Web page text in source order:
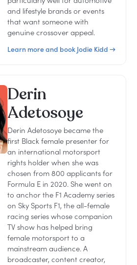
and lifestyle brands or events
that want someone with
genuine crossover appeal.
Learn more and book Jodie Kidd →
Derin
Adetosoye
Derin Adetosoye became the
first Black female presenter for
an international motorsport
rights holder when she was
chosen from 800 applicants for
Formula E in 2020. She went on
to anchor the F1 Academy series
on Sky Sports F1, the all-female
racing series whose companion
TV show has helped bring
female motorsport to a
mainstream audience. A
broadcaster, content creator,